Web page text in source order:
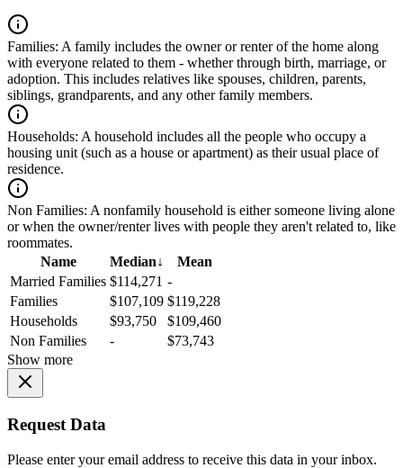
Families: A family includes the owner or renter of the home along
with everyone related to them - whether through birth, marriage, or
adoption. This includes relatives like spouses, children, parents,
siblings, grandparents, and any other family members.
Households: A household includes all the people who occupy a
housing unit (such as a house or apartment) as their usual place of
residence.
Non Families: A nonfamily household is either someone living alone
or when the owner/renter lives with people they aren't related to, like
roommates.
Name
Median↓
Mean
Married Families $114,271 -
Families
$107,109 $119,228
Households
$93,750
$109,460
Non Families
-
$73,743
Show more
Request Data
Please enter your email address to receive this data in your inbox.